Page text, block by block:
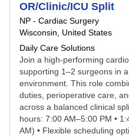
OR/Clinic/ICU Split
NP - Cardiac Surgery
Wisconsin, United States
Daily Care Solutions
Join a high-performing
supporting 1–2 surgeons in
environment. This role
duties, perioperative care,
across a balanced clinical
hours: 7:00 AM–5:00 PM •
AM) • Flexible scheduling